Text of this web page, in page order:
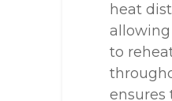
heat
to
ensures